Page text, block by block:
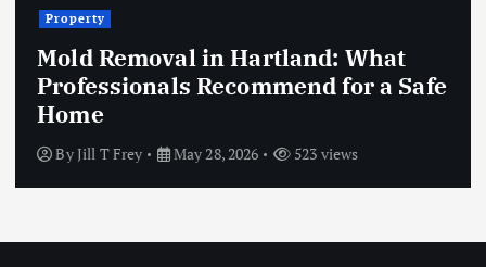
Property
Mold Removal in Hartland: What
Professionals Recommend for a Safe
Home
ByJill T Frey May 28, 2026 523 views